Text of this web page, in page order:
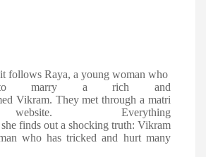
follows Raya, a young woman who
marry a rich
and
Vikram. They met through a matri
website.
Everything
she finds out a shocking truth: Vikram
who has tricked and hurt many